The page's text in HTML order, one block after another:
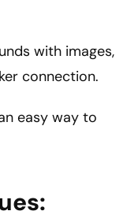
with images,
connection.
easy way to